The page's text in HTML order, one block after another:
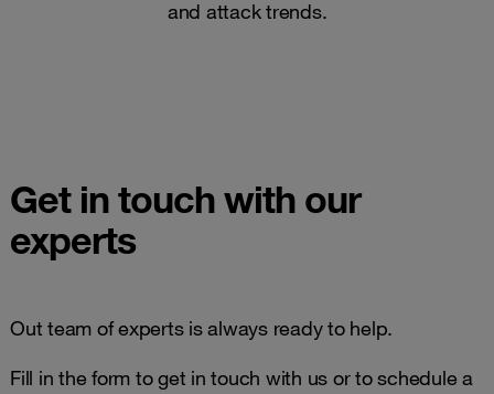
and attack trends​.
Get in touch with our
experts
Out team of experts is always ready to help.
Fill in the form to get in touch with us or to schedule a